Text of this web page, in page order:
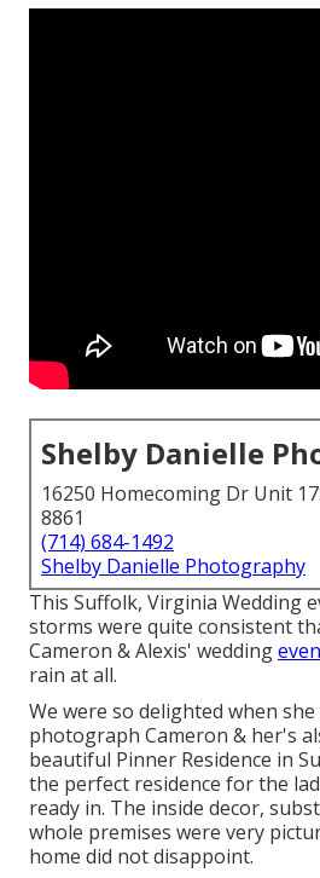
Shelby Danielle
16250 Homecoming Dr Unit
8861
(714) 684-1492
Shelby Danielle Photography
This Suffolk, Virginia Wedding
storms were quite consistent
Cameron & Alexis' wedding
rain at all.
We were so delighted when
photograph Cameron & her's
beautiful Pinner Residence in
the perfect residence for the
ready in. The inside decor,
whole premises were very
home did not disappoint.